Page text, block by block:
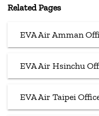
Related Pages
EVA Air Amman
EVA Air Hsinchu
EVA Air Taipei